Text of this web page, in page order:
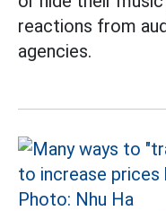
reactions from
agencies.